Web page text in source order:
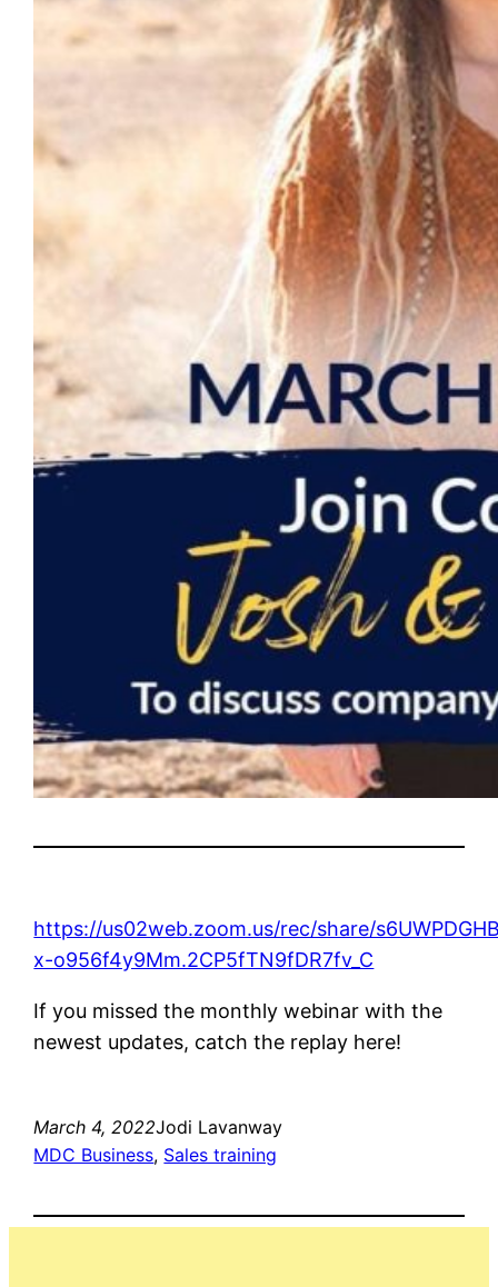
https://us02web.zoom.us/rec/share/
x-o956f4y9Mm.2CP5fTN9fDR7fv_C
If you missed the monthly webinar with the
newest updates, catch the replay here!
March 4, 2022Jodi Lavanway
MDC Business, Sales training